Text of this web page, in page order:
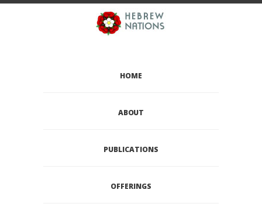
HOME
ABOUT
PUBLICATIONS
OFFERINGS